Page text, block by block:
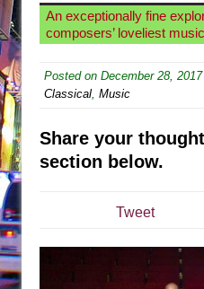
Così fan Tutte
The Tempest
Sukkot
Julius Caesar
The Taming of
The Potluck
What a World!
An exceptionally fine
composers’ loveliest
Posted on December 28, 2017
Classical Music
Share your
section below.
Tweet